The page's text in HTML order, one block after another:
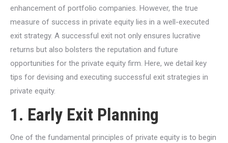
enhancement of portfolio companies. However, the true
measure of success in private equity lies in a well-executed
exit strategy. A successful exit not only ensures lucrative
returns but also bolsters the reputation and future
opportunities for the private equity firm. Here, we detail key
tips for devising and executing successful exit strategies in
private equity.
1. Early Exit Planning
One of the fundamental principles of private equity is to begin